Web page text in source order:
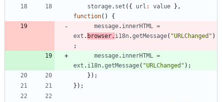
storage. set ( { url : value } ,
function( )
{
message. innerHTML
=
ext . browser. i18n.getMessage( "URLChanged" )
;
message. innerHTML
=
ext . i18n.getMessage( "URLChanged" ) ;
} ) ;
} ) ;